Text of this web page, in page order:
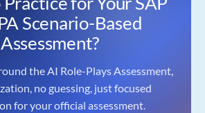
Scenario-Based
Assessment?
the AI Role-Plays Assessment,
no guessing, just focused
for your official assessment.